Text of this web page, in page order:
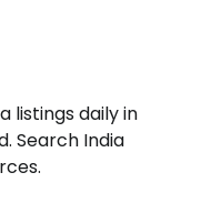
listings daily in
Search India